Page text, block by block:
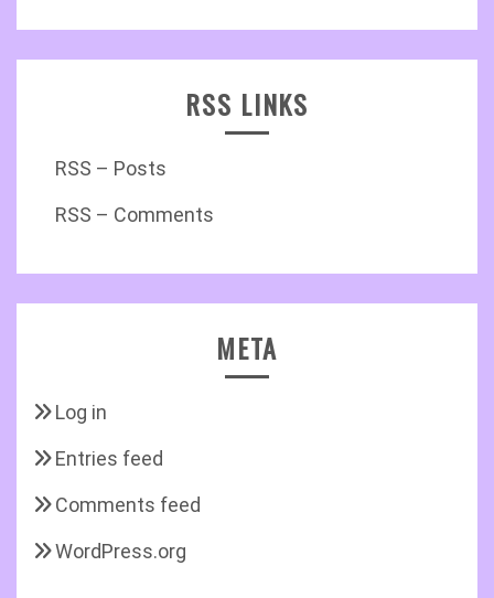
RSS LINKS
RSS – Posts
RSS – Comments
META
Log in
Entries feed
Comments feed
WordPress.org